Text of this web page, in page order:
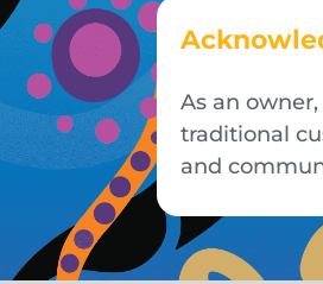
As an
traditional
and